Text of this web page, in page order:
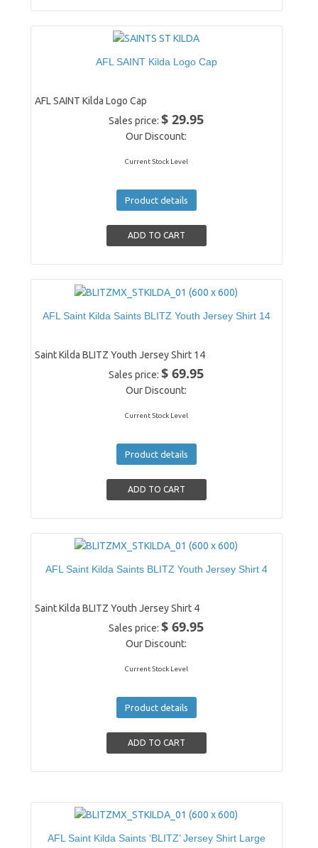
AFL SAINT Kilda Logo Cap
AFL SAINT Kilda Logo Cap
Sales price:$ 29.95
Our Discount:
Current Stock Level
Product details
AFL Saint Kilda Saints BLITZ Youth Jersey Shirt 14
Saint Kilda BLITZ Youth Jersey Shirt 14
Sales price:$ 69.95
Our Discount:
Current Stock Level
Product details
AFL Saint Kilda Saints BLITZ Youth Jersey Shirt 4
Saint Kilda BLITZ Youth Jersey Shirt 4
Sales price:$ 69.95
Our Discount:
Current Stock Level
Product details
AFL Saint Kilda Saints ‘BLITZ’ Jersey Shirt Large